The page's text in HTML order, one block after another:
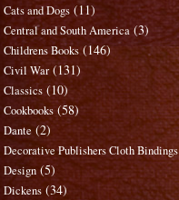
Cats and Dogs (11)
Central and South America (3)
Childrens Books (146)
Civil War (131)
Classics (10)
Cookbooks (58)
Dante (2)
Decorative Publishers Cloth Bindings
Design (5)
Dickens (34)